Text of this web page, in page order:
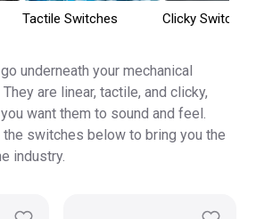
Tactile Switches Clicky Switches
underneath your mechanical
are linear, tactile, and clicky,
want them to sound and feel.
switches below to bring you the
industry.